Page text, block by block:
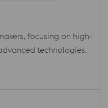
focusing on high-
technologies.